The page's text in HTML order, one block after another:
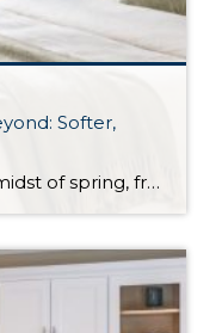
Softer,
As we find ourselves in the midst of spring, freshening up our surroundings is a natural inclination. If you have been dreaming of updating your space, trying something new, or just want an overall refresh, I’ve uncovered the latest trends to help inspire your next project. Don’t miss all the fun links below that help […]